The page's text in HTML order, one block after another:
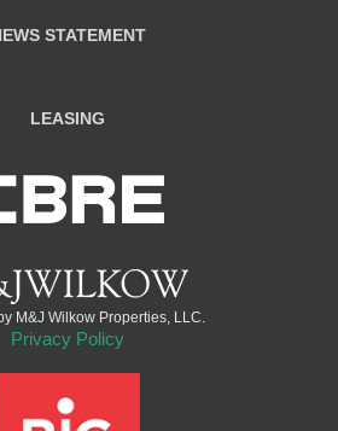
STATEMENT
LEASING
M&J Wilkow Properties, LLC.
Privacy Policy